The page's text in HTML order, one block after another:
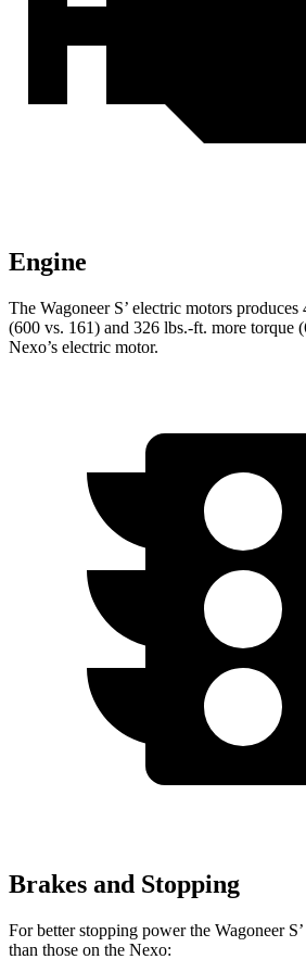
Engine
The Wagoneer S’ electric motors
(600 vs. 161) and 326 lbs.-ft. more torque
Nexo’s electric motor.
Brakes and Stopping
For better stopping power the Wagoneer
than those on the Nexo: